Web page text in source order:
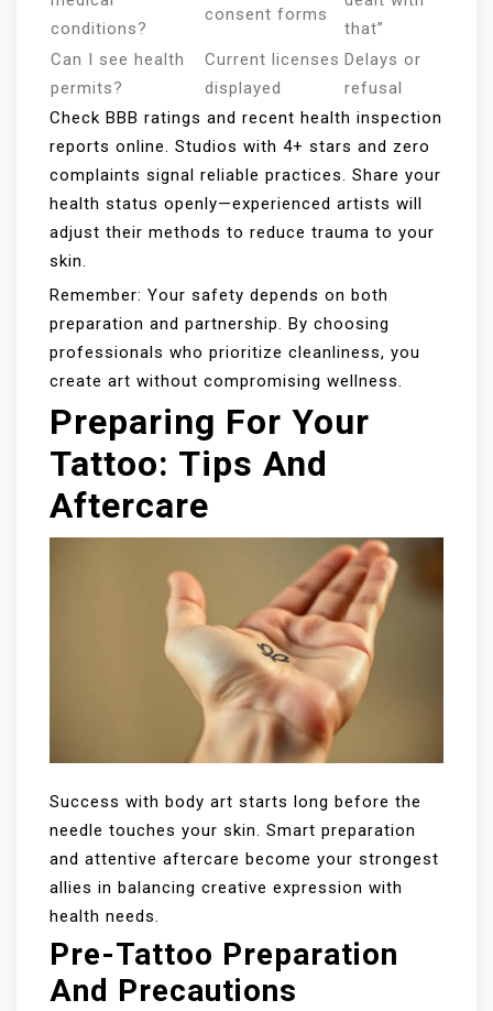
conditions?
consent forms
that”
Can I see health
permits?
Current licenses
displayed
Delays or
refusal
Check BBB ratings and recent health inspection
reports online. Studios with 4+ stars and zero
complaints signal reliable practices. Share your
health status openly—experienced artists will
adjust their methods to reduce trauma to your
skin.
Remember: Your safety depends on both
preparation and partnership. By choosing
professionals who prioritize cleanliness, you
create art without compromising wellness.
Preparing For Your
Tattoo: Tips And
Aftercare
Success with body art starts long before the
needle touches your skin. Smart preparation
and attentive aftercare become your strongest
allies in balancing creative expression with
health needs.
Pre-Tattoo Preparation
And Precautions